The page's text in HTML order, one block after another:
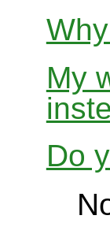
My
Do